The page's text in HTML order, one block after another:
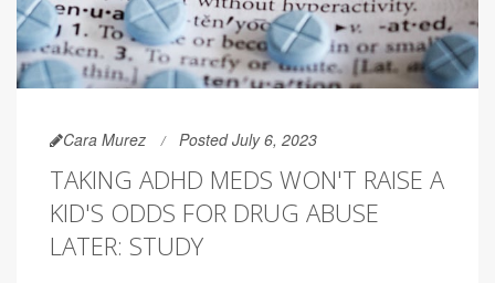
Cara Murez Posted July 6, 2023
TAKING ADHD MEDS WON'T RAISE A
KID'S ODDS FOR DRUG ABUSE
LATER: STUDY